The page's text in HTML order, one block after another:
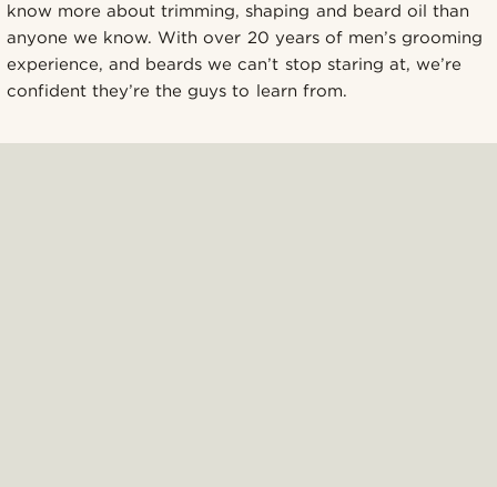
know more about trimming, shaping and beard oil than
anyone we know. With over 20 years of men’s grooming
experience, and beards we can’t stop staring at, we’re
confident they’re the guys to learn from.